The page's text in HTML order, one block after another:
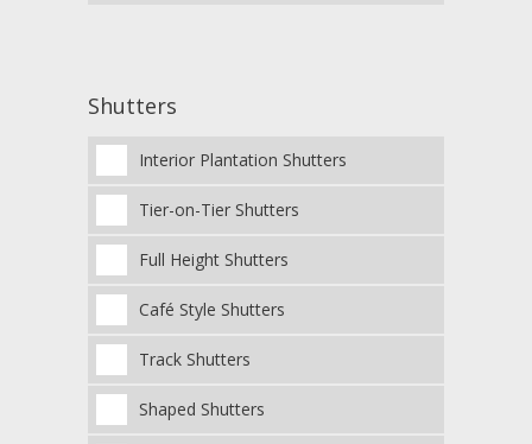
Shutters
Interior Plantation Shutters
Tier-on-Tier Shutters
Full Height Shutters
Café Style Shutters
Track Shutters
Shaped Shutters